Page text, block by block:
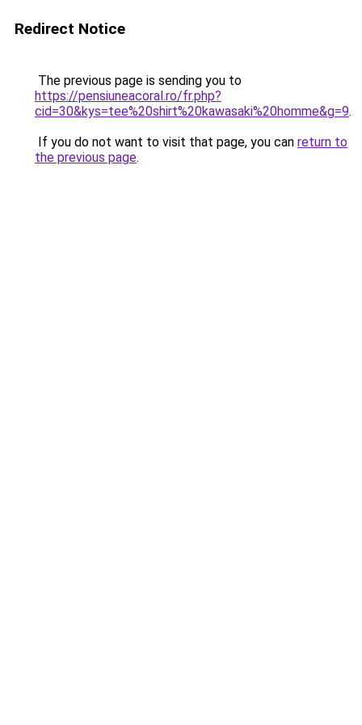
Redirect Notice
The previous page is sending you to
https://pensiuneacoral.ro/fr.php?
cid=30&kys=tee%20shirt%20kawasaki%20homme&g=9.
If you do not want to visit that page, you can return to
the previous page.